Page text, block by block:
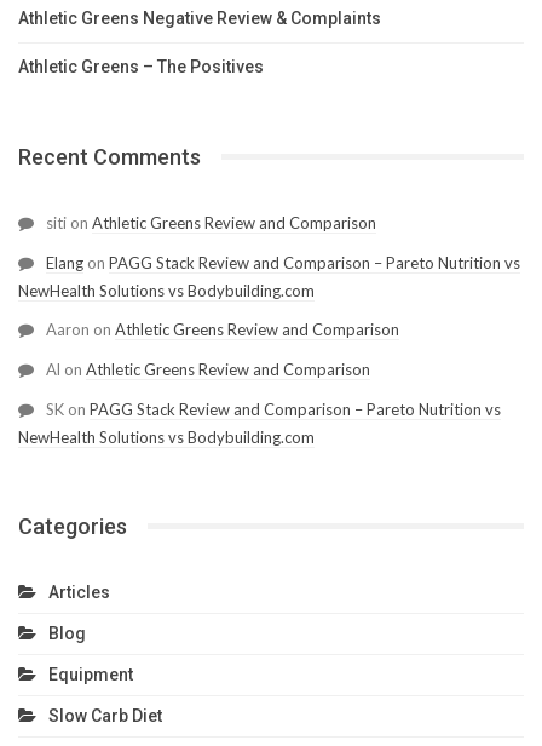
Athletic Greens Negative Review & Complaints
Athletic Greens – The Positives
Recent Comments
siti on Athletic Greens Review and Comparison
Elang on PAGG Stack Review and Comparison – Pareto Nutrition vs
NewHealth Solutions vs Bodybuilding.com
Aaron on Athletic Greens Review and Comparison
Al on Athletic Greens Review and Comparison
SK on PAGG Stack Review and Comparison – Pareto Nutrition vs
NewHealth Solutions vs Bodybuilding.com
Categories
Articles
Blog
Equipment
Slow Carb Diet